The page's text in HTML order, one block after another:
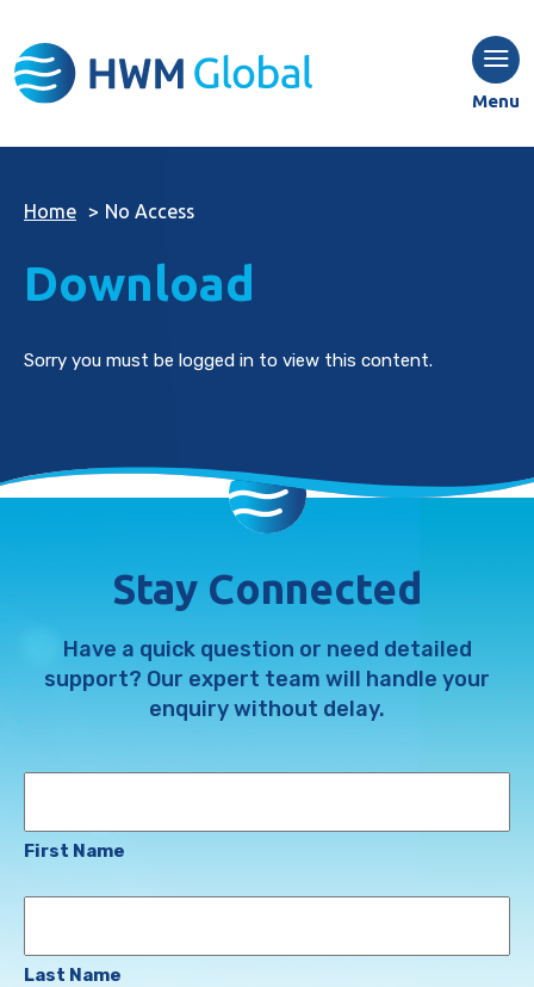
Menu
Home > No Access
Download
Sorry you must be logged in to view this content.
Stay Connected
Have a quick question or need detailed
support? Our expert team will handle your
enquiry without delay.
First Name
Last Name